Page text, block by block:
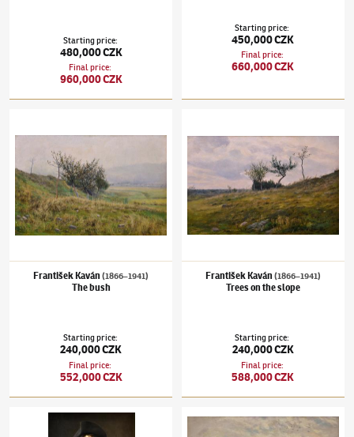
Starting price:
480,000 CZK
Final price:
960,000 CZK
Starting price:
450,000 CZK
Final price:
660,000 CZK
František Kaván (1866–1941)
The bush
Starting price:
240,000 CZK
Final price:
552,000 CZK
František Kaván (1866–1941)
Trees on the slope
Starting price:
240,000 CZK
Final price:
588,000 CZK
Václav Brožík(1851–1901)Noble man Jindřich Prucha(1886–1914)Kameničky